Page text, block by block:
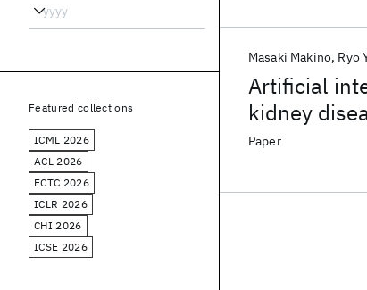
Artificial
kidney
Masaki Makino Ryo
Paper
Featured collections
ICML 2026
ACL 2026
ECTC 2026
ICLR 2026
CHI 2026
ICSE 2026